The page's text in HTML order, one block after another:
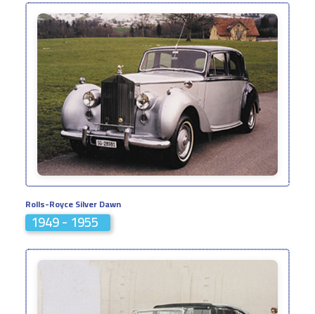
Rolls-Royce Silver Dawn
1949 - 1955